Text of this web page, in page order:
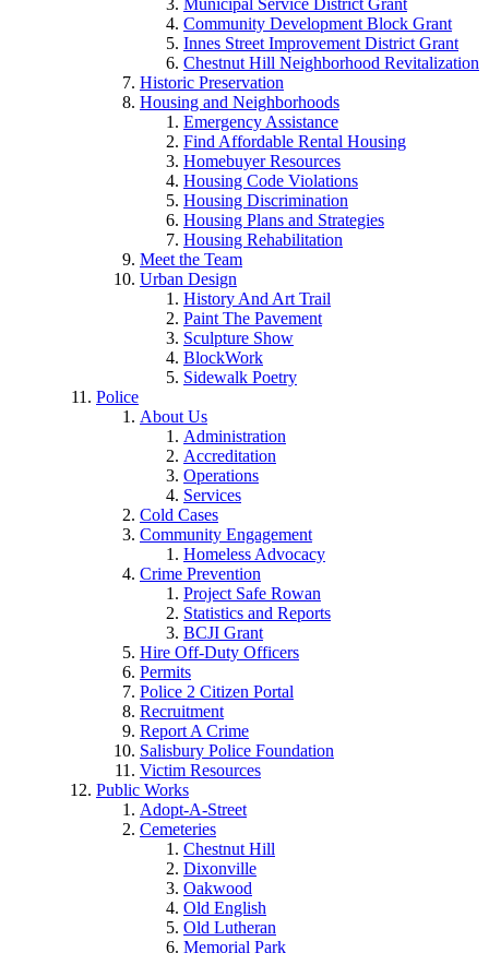
Municipal Service District Grant
Community Development Block Grant
Innes Street Improvement District Grant
Chestnut Hill Neighborhood Revitalization
Historic Preservation
Housing and Neighborhoods
Emergency Assistance
Find Affordable Rental Housing
Homebuyer Resources
Housing Code Violations
Housing Discrimination
Housing Plans and Strategies
Housing Rehabilitation
Meet the Team
Urban Design
History And Art Trail
Paint The Pavement
Sculpture Show
BlockWork
Sidewalk Poetry
Police
About Us
Administration
Accreditation
Operations
Services
Cold Cases
Community Engagement
Homeless Advocacy
Crime Prevention
Project Safe Rowan
Statistics and Reports
BCJI Grant
Hire Off-Duty Officers
Permits
Police 2 Citizen Portal
Recruitment
Report A Crime
Salisbury Police Foundation
Victim Resources
Public Works
Adopt-A-Street
Cemeteries
Chestnut Hill
Dixonville
Oakwood
Old English
Old Lutheran
Memorial Park